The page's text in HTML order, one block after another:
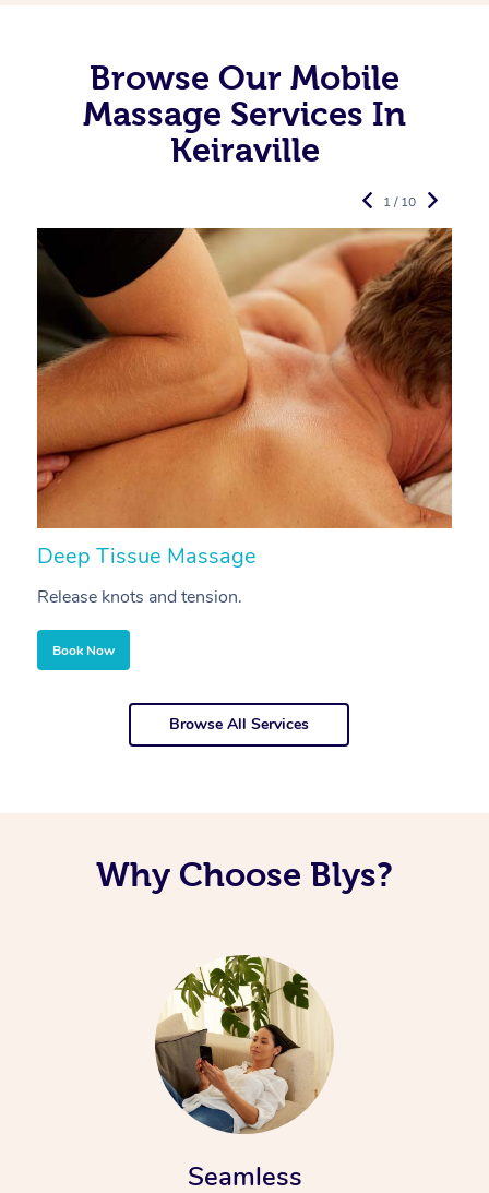
Browse Our Mobile
Massage Services In
Keiraville
Deep Tissue Massage
Release knots and tension.
Book Now
1 / 10
Browse All Services
Why Choose Blys?
Seamless